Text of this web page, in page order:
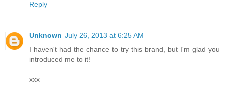
Reply
Unknown July 26, 2013 at 6:25 AM
I haven't had the chance to try this brand, but I'm glad you
introduced me to it!
xxx